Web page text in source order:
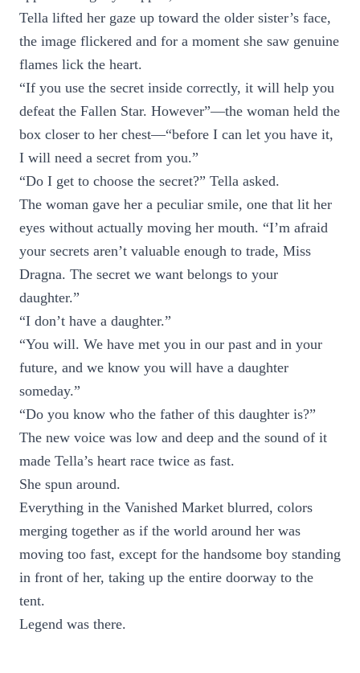
Tella lifted her gaze up toward the older sister’s face,
the image flickered and for a moment she saw genuine
flames lick the heart.
“If you use the secret inside correctly, it will help you
defeat the Fallen Star. However”—the woman held the
box closer to her chest—“before I can let you have it,
I will need a secret from you.”
“Do I get to choose the secret?” Tella asked.
The woman gave her a peculiar smile, one that lit her
eyes without actually moving her mouth. “I’m afraid
your secrets aren’t valuable enough to trade, Miss
Dragna. The secret we want belongs to your
daughter.”
“I don’t have a daughter.”
“You will. We have met you in our past and in your
future, and we know you will have a daughter
someday.”
“Do you know who the father of this daughter is?”
The new voice was low and deep and the sound of it
made Tella’s heart race twice as fast.
She spun around.
Everything in the Vanished Market blurred, colors
merging together as if the world around her was
moving too fast, except for the handsome boy standing
in front of her, taking up the entire doorway to the
tent.
Legend was there.